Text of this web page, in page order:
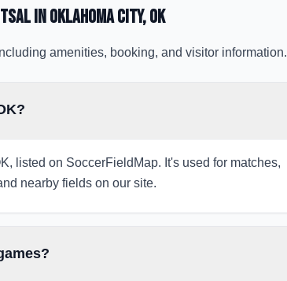
in Oklahoma City, OK
amenities, booking, and visitor information.
listed on SoccerFieldMap. It's used for matches,
nearby fields on our site.